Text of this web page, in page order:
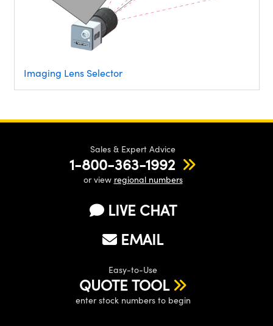
Imaging Lens Selector
Sales & Expert Advice
1-800-363-1992
or view regional numbers
LIVE CHAT
EMAIL
Easy-to-Use
QUOTE TOOL
enter stock numbers to begin